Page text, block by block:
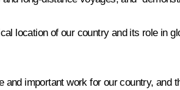
location of our country and its role in
important work for our country,